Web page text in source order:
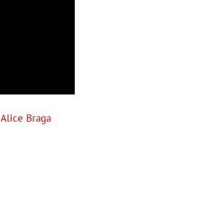
Alice Braga